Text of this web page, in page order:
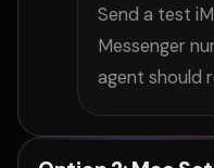
Send a test
Messenger
agent should